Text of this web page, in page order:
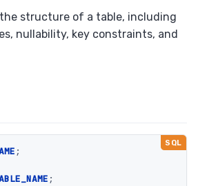
/ ON DUPLICATE KEY)
the structure of a table, including
nullability, key constraints, and
;
;